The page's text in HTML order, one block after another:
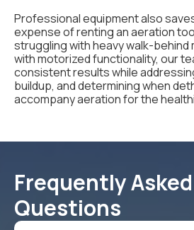
Professional equipment also
expense of renting an aeration
struggling with heavy walk-behind
with motorized functionality, our
consistent results while
buildup, and determining when
accompany aeration for the
Frequently Asked
Questions